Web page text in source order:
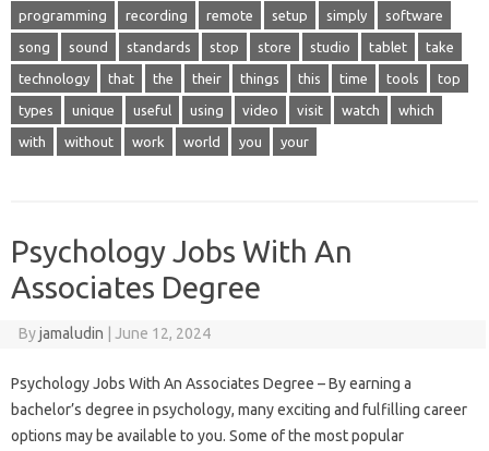
programming recording remote setup simply software
song sound standards stop store studio tablet take
technology that the their things this time tools top
types unique useful using video visit watch which
with without work world you your
Psychology Jobs With An
Associates Degree
Byjamaludin June 12, 2024
Psychology Jobs With An Associates Degree – By earning a
bachelor’s degree in psychology, many exciting and fulfilling career
options may be available to you. Some of the most popular